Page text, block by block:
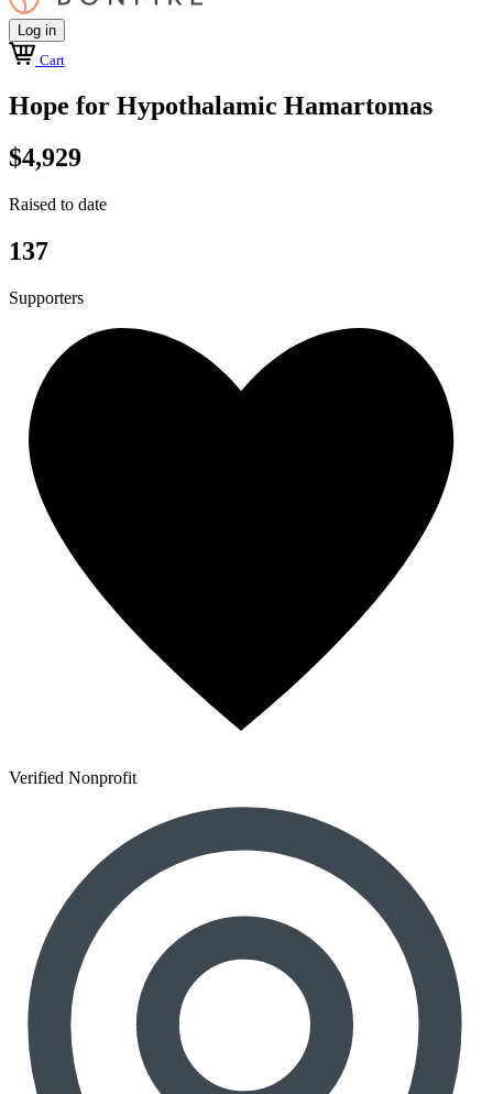
Log in
Cart
Hope for Hypothalamic Hamartomas
$4,929
Raised to date
137
Supporters
Verified Nonprofit